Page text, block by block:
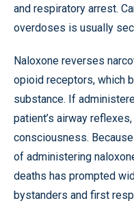
and respiratory arrest.
overdoses is usually
Naloxone reverses
opioid receptors, which
substance. If
patient’s airway
consciousness.
of administering
deaths has prompted
bystanders and first